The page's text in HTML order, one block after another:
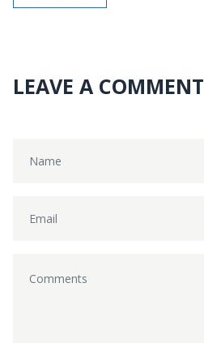
LEAVE A COMMENT